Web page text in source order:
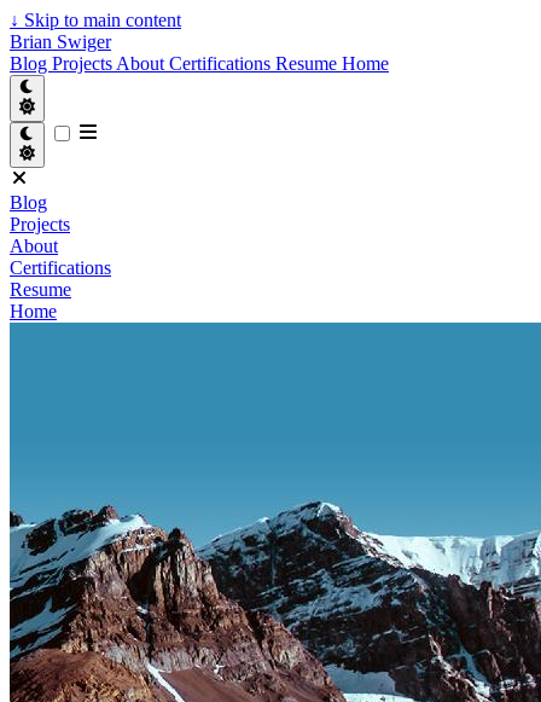
↓ Skip to main content
Brian Swiger
Blog Projects About Certifications Resume Home
Blog
Projects
About
Certifications
Resume
Home